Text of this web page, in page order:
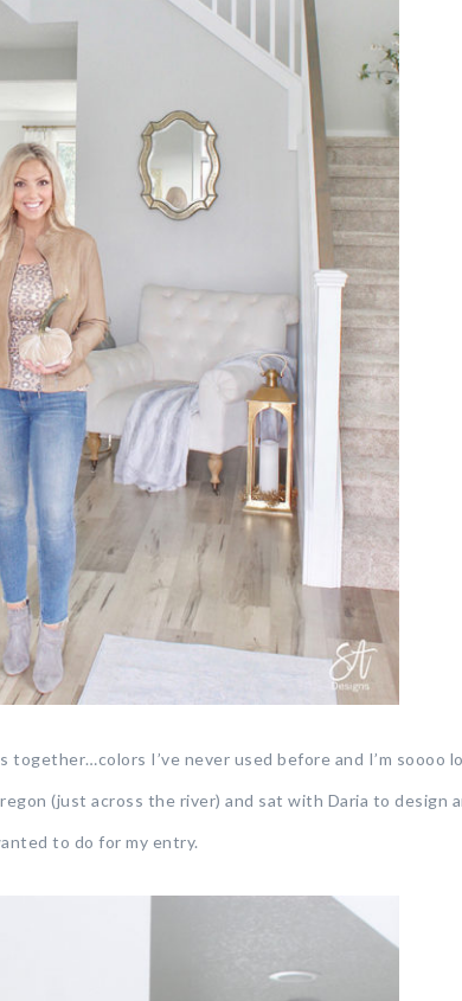
together…colors I’ve never used before and I’m soooo
(just across the river) and sat with Daria to design
to do for my entry.